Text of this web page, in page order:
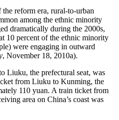
reform era, rural-to-urban
among the ethnic minority
dramatically during the 2000s,
10 percent of the ethnic minority
were engaging in outward
, November 18, 2010a).
Liuku, the prefectural seat, was
from Liuku to Kunming, the
110 yuan. A train ticket from
area on China’s coast was